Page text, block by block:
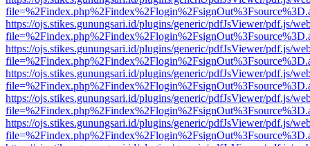
https://ojs.stikes.gunungsari.id/plugins/generic/pdfJsViewer/pdf.js/
https://ojs.stikes.gunungsari.id/plugins/generic/pdfJsViewer/pdf.js/
https://ojs.stikes.gunungsari.id/plugins/generic/pdfJsViewer/pdf.js/
https://ojs.stikes.gunungsari.id/plugins/generic/pdfJsViewer/pdf.js/
https://ojs.stikes.gunungsari.id/plugins/generic/pdfJsViewer/pdf.js/